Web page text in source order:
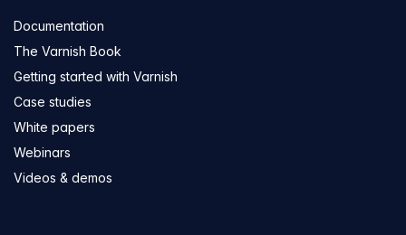
Documentation
The Varnish Book
Getting started with Varnish
Case studies
White papers
Webinars
Videos & demos